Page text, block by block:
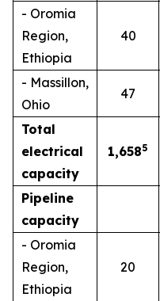
- Oromia
Region,
Ethiopia
40
- Massillon,
Ohio
47
Total
electrical
capacity
1,6585
Pipeline
capacity
- Oromia
Region,
Ethiopia
20